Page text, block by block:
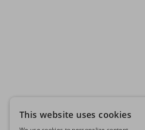
This website uses cookies